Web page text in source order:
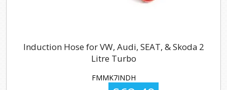
Induction Hose for VW, Audi, SEAT, & Skoda 2
Litre Turbo
FMMK7INDH